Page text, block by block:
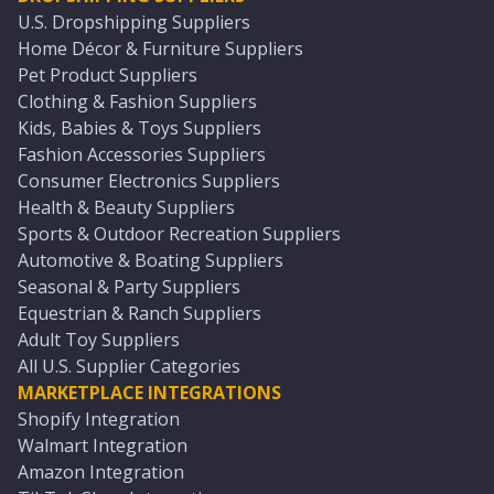
U.S. Dropshipping Suppliers
Home Décor & Furniture Suppliers
Pet Product Suppliers
Clothing & Fashion Suppliers
Kids, Babies & Toys Suppliers
Fashion Accessories Suppliers
Consumer Electronics Suppliers
Health & Beauty Suppliers
Sports & Outdoor Recreation Suppliers
Automotive & Boating Suppliers
Seasonal & Party Suppliers
Equestrian & Ranch Suppliers
Adult Toy Suppliers
All U.S. Supplier Categories
MARKETPLACE INTEGRATIONS
Shopify Integration
Walmart Integration
Amazon Integration